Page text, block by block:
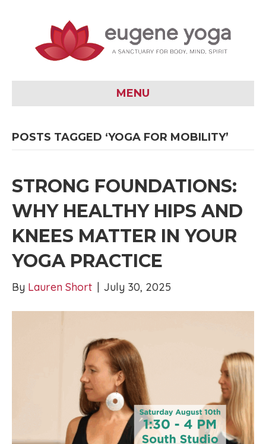
MENU
POSTS TAGGED ‘YOGA FOR MOBILITY’
STRONG FOUNDATIONS:
WHY HEALTHY HIPS AND
KNEES MATTER IN YOUR
YOGA PRACTICE
By Lauren Short | July 30, 2025